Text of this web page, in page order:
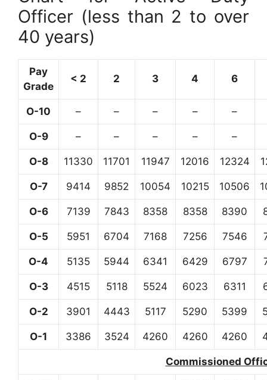
Officer (less than 2 to over
40 years)
Pay
Grade
< 2 2 3 4 6
O-10 – – – – –
O-9 – – – – –
O-8 11330 11701 11947 12016 12324
O-7 9414 9852 10054 10215 10506
O-6 7139 7843 8358 8358 8390
O-5 5951 6704 7168 7256 7546
O-4 5135 5944 6341 6429 6797
O-3 4515 5118 5524 6023 6311
O-2 3901 4443 5117 5290 5399
O-1 3386 3524 4260 4260 4260
Commissioned